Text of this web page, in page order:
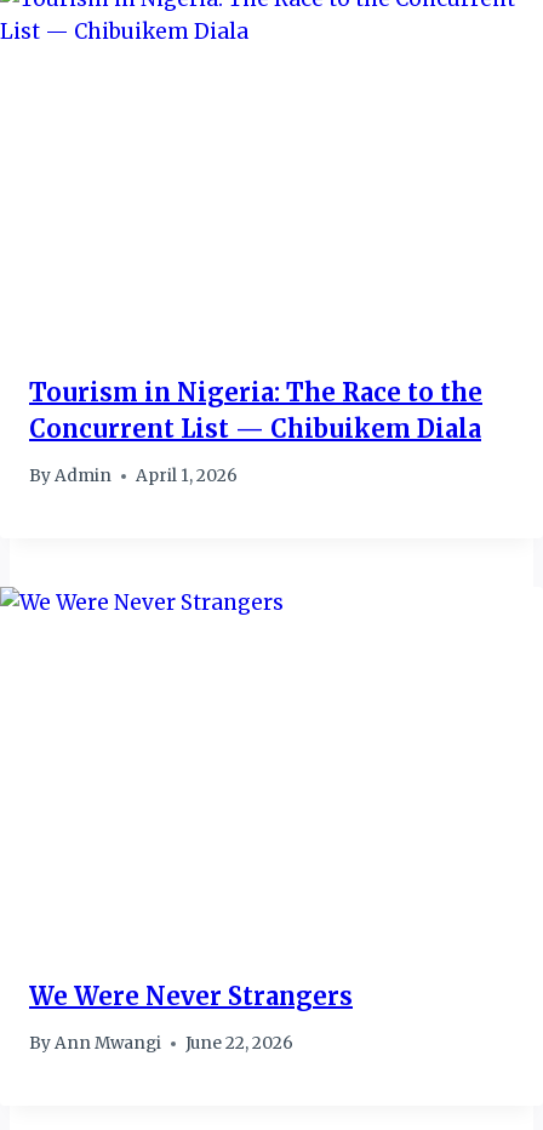
Tourism in Nigeria: The Race to the
Concurrent List — Chibuikem Diala
ByAdmin April 1, 2026
We Were Never Strangers
ByAnn Mwangi June 22, 2026